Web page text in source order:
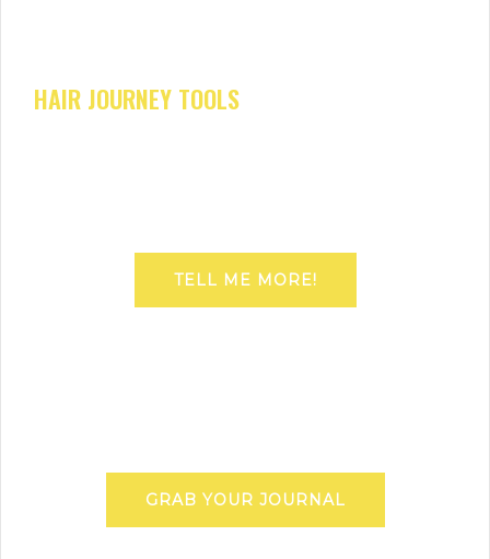
HAIR JOURNEY TOOLS
TELL ME MORE!
GRAB YOUR JOURNAL